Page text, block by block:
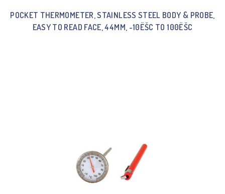
POCKET THERMOMETER, STAINLESS STEEL BODY & PROBE,
EASY TO READ FACE, 44MM, -10ËŠC TO 100ËŠC